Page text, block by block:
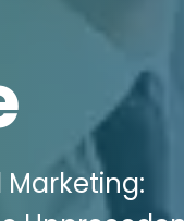
Marketing: